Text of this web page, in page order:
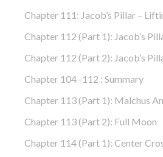
Chapter 111: Jacob’s Pillar –
Chapter 112 (part 1): Jacob’s
Chapter 112 (part 2): Jacob’s
Chapter 104 -112 : Summary
Chapter 113 (part 1): Malchus
Chapter 113 (part 2): Full Moon
Chapter 114 (part 1): Center